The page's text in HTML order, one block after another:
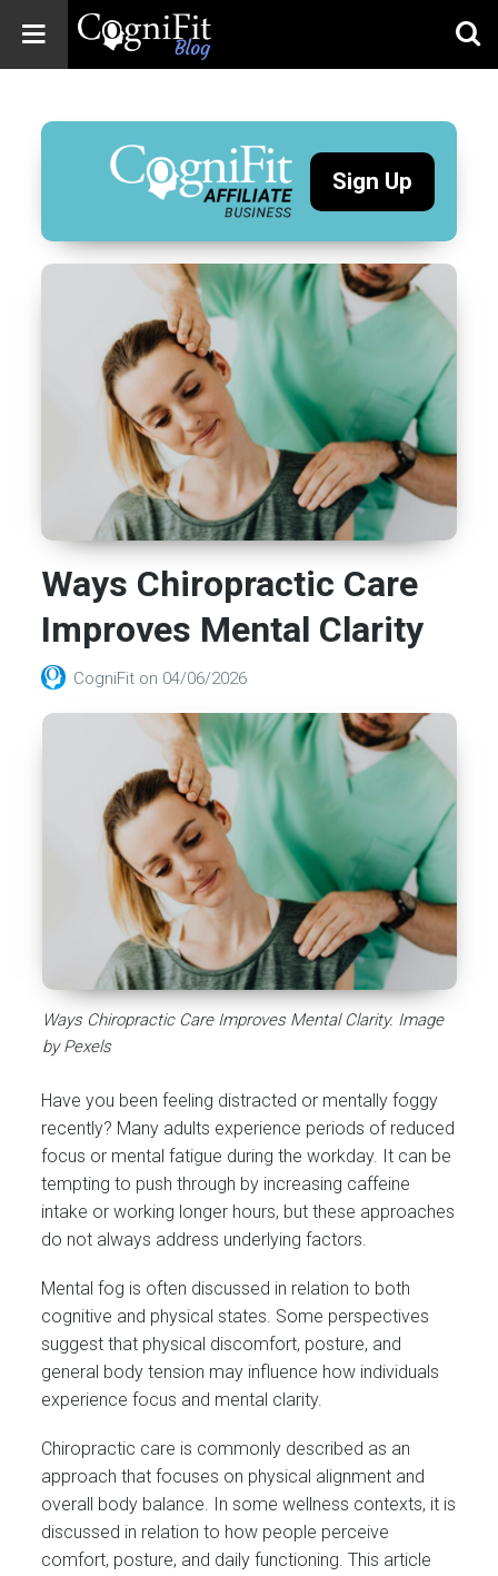
Blog: Brain
Health
News
Brain Training,
Wellness
Sign Up
Ways Chiropractic Care
Improves Mental Clarity
CogniFit on 04/06/2026
Ways Chiropractic Care Improves Mental Clarity. Image
by Pexels
Have you been feeling distracted or mentally foggy
recently? Many adults experience periods of reduced
focus or mental fatigue during the workday. It can be
tempting to push through by increasing caffeine
intake or working longer hours, but these approaches
do not always address underlying factors.
Mental fog is often discussed in relation to both
cognitive and physical states. Some perspectives
suggest that physical discomfort, posture, and
general body tension may influence how individuals
experience focus and mental clarity.
Chiropractic care is commonly described as an
approach that focuses on physical alignment and
overall body balance. In some wellness contexts, it is
discussed in relation to how people perceive
comfort, posture, and daily functioning. This article